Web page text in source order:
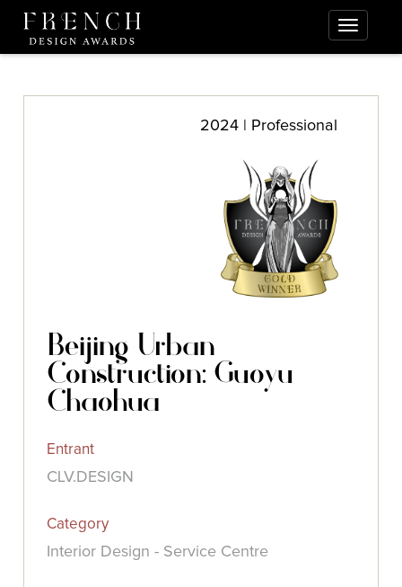
2024 | Professional
Beijing Urban
Construction: Guoyu
Chaohua
Entrant
CLV.DESIGN
Category
Interior Design - Service Centre